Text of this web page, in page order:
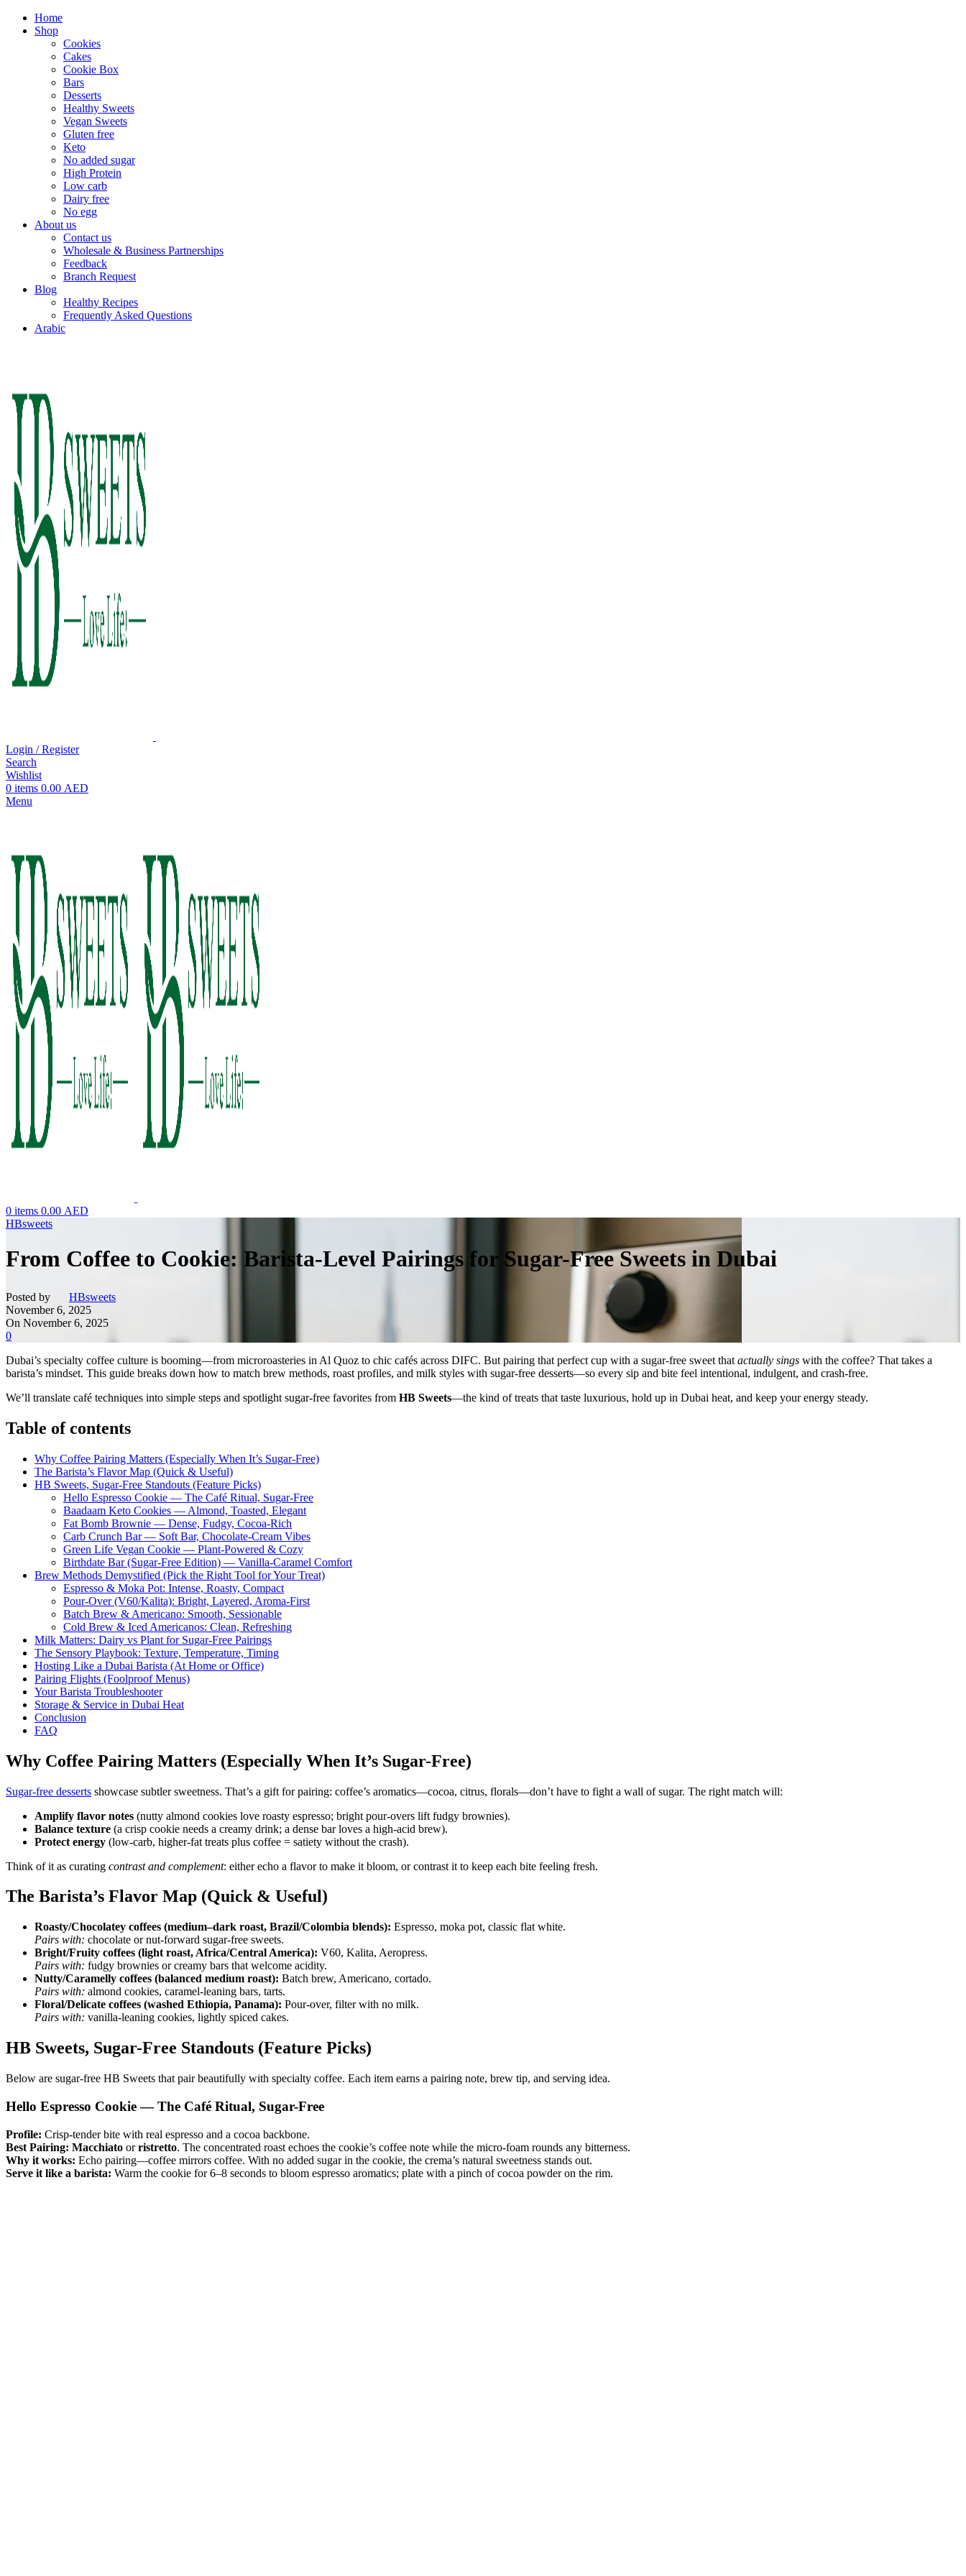
Home
Shop
Cookies
Cakes
Cookie Box
Bars
Desserts
Healthy Sweets
Vegan Sweets
Gluten free
Keto
No added sugar
High Protein
Low carb
Dairy free
No egg
About us
Contact us
Wholesale & Business Partnerships
Feedback
Branch Request
Blog
Healthy Recipes
Frequently Asked Questions
Arabic
Login / Register
Search
Wishlist
0 items 0.00 AED
Menu
0 items 0.00 AED
HBsweets
From Coffee to Cookie: Barista-Level Pairings for Sugar-Free Sweets in Dubai
Posted by
HBsweets
November 6, 2025
On November 6, 2025
0
Dubai’s specialty coffee culture is booming—from microroasteries in Al Quoz to chic cafés across DIFC. But pairing that perfect cup with a sugar-free sweet that actually sings with the coffee? That takes a
barista’s mindset. This guide breaks down how to match brew methods, roast profiles, and milk styles with sugar-free desserts—so every sip and bite feel intentional, indulgent, and crash-free.
We’ll translate café techniques into simple steps and spotlight sugar-free favorites from HB Sweets—the kind of treats that taste luxurious, hold up in Dubai heat, and keep your energy steady.
Table of contents
Why Coffee Pairing Matters (Especially When It’s Sugar-Free)
The Barista’s Flavor Map (Quick & Useful)
HB Sweets, Sugar-Free Standouts (Feature Picks)
Hello Espresso Cookie — The Café Ritual, Sugar-Free
Baadaam Keto Cookies — Almond, Toasted, Elegant
Fat Bomb Brownie — Dense, Fudgy, Cocoa-Rich
Carb Crunch Bar — Soft Bar, Chocolate-Cream Vibes
Green Life Vegan Cookie — Plant-Powered & Cozy
Birthdate Bar (Sugar-Free Edition) — Vanilla-Caramel Comfort
Brew Methods Demystified (Pick the Right Tool for Your Treat)
Espresso & Moka Pot: Intense, Roasty, Compact
Pour-Over (V60/Kalita): Bright, Layered, Aroma-First
Batch Brew & Americano: Smooth, Sessionable
Cold Brew & Iced Americanos: Clean, Refreshing
Milk Matters: Dairy vs Plant for Sugar-Free Pairings
The Sensory Playbook: Texture, Temperature, Timing
Hosting Like a Dubai Barista (At Home or Office)
Pairing Flights (Foolproof Menus)
Your Barista Troubleshooter
Storage & Service in Dubai Heat
Conclusion
FAQ
Why Coffee Pairing Matters (Especially When It’s Sugar-Free)
Sugar-free desserts showcase subtler sweetness. That’s a gift for pairing: coffee’s aromatics—cocoa, citrus, florals—don’t have to fight a wall of sugar. The right match will:
Amplify flavor notes (nutty almond cookies love roasty espresso; bright pour-overs lift fudgy brownies).
Balance texture (a crisp cookie needs a creamy drink; a dense bar loves a high-acid brew).
Protect energy (low-carb, higher-fat treats plus coffee = satiety without the crash).
Think of it as curating contrast and complement: either echo a flavor to make it bloom, or contrast it to keep each bite feeling fresh.
The Barista’s Flavor Map (Quick & Useful)
Roasty/Chocolatey coffees (medium–dark roast, Brazil/Colombia blends): Espresso, moka pot, classic flat white.
Pairs with: chocolate or nut-forward sugar-free sweets.
Bright/Fruity coffees (light roast, Africa/Central America): V60, Kalita, Aeropress.
Pairs with: fudgy brownies or creamy bars that welcome acidity.
Nutty/Caramelly coffees (balanced medium roast): Batch brew, Americano, cortado.
Pairs with: almond cookies, caramel-leaning bars, tarts.
Floral/Delicate coffees (washed Ethiopia, Panama): Pour-over, filter with no milk.
Pairs with: vanilla-leaning cookies, lightly spiced cakes.
HB Sweets, Sugar-Free Standouts (Feature Picks)
Below are sugar-free HB Sweets that pair beautifully with specialty coffee. Each item earns a pairing note, brew tip, and serving idea.
Hello Espresso Cookie — The Café Ritual, Sugar-Free
Profile: Crisp-tender bite with real espresso and a cocoa backbone.
Best Pairing: Macchiato orristretto. The concentrated roast echoes the cookie’s coffee note while the micro-foam rounds any bitterness.
Why it works: Echo pairing—coffee mirrors coffee. With no added sugar in the cookie, the crema’s natural sweetness stands out.
Serve it like a barista: Warm the cookie for 6–8 seconds to bloom espresso aromatics; plate with a pinch of cocoa powder on the rim.